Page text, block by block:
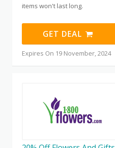
items won't last long.
GET DEAL
Expires On 19 November, 2024